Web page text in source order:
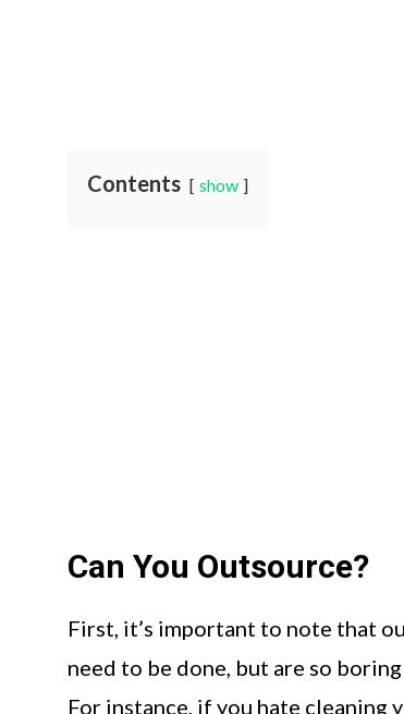
Contents show
Can You Outsource?
First, it’s important to note that
need to be done, but are so
For instance, if you hate cleaning